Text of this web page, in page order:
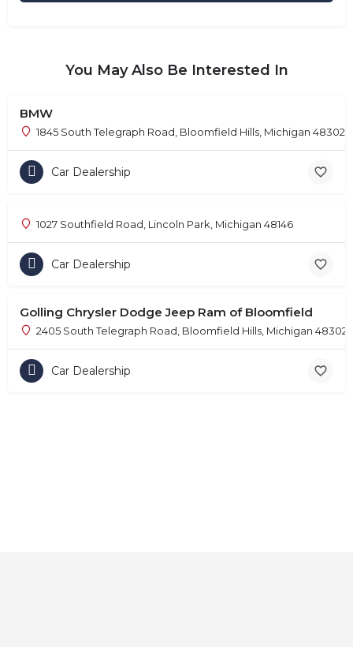
You May Also Be Interested In
BMW
1845 South Telegraph Road, Bloomfield Hills, Michigan 48302
Car Dealership
1027 Southfield Road, Lincoln Park, Michigan 48146
Car Dealership
Golling Chrysler Dodge Jeep Ram of Bloomfield
2405 South Telegraph Road, Bloomfield Hills, Michigan 48302
Car Dealership